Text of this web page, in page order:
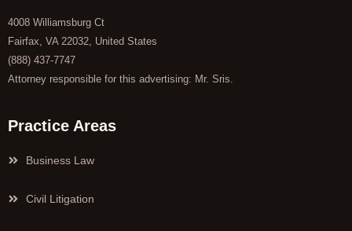
4008 Williamsburg Ct
Fairfax, VA 22032, United States
(888) 437-7747
Attorney responsible for this advertising: Mr. Sris.
Practice Areas
Business Law
Civil Litigation